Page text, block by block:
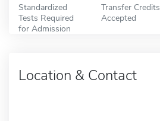
Standardized
Tests Required
for Admission
Transfer Credits
Accepted
Location & Contact